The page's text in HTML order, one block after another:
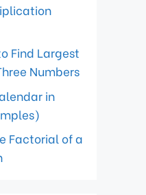
Find Largest
Numbers
in
Factorial of a